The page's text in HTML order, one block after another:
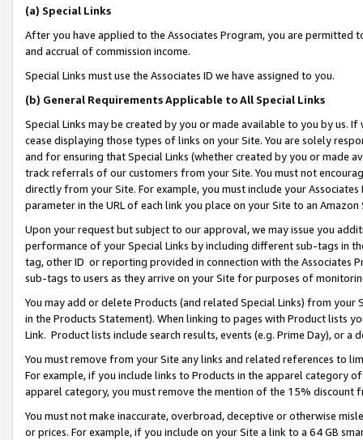
(a) Special Links
After you have applied to the Associates Program, you are permitted
and accrual of commission income.
Special Links must use the Associates ID we have assigned to you.
(b) General Requirements Applicable to All Special Links
Special Links may be created by you or made available to you by us.
cease displaying those types of links on your Site. You are solely
and for ensuring that Special Links (whether created by you or
track referrals of our customers from your Site. You must not
directly from your Site. For example, you must include your
parameter in the URL of each link you place on your Site to an Amazon
Upon your request but subject to our approval, we may issue you
performance of your Special Links by including different sub-tags in
tag, other ID or reporting provided in connection with the Associates
sub-tags to users as they arrive on your Site for purposes of
You may add or delete Products (and related Special Links) from
in the Products Statement). When linking to pages with Product lists
Link. Product lists include search results, events (e.g. Prime Day), or a
You must remove from your Site any links and related references to
For example, if you include links to Products in the apparel category
apparel category, you must remove the mention of the 15% discount
You must not make inaccurate, overbroad, deceptive or otherwise
or prices. For example, if you include on your Site a link to a 64 GB